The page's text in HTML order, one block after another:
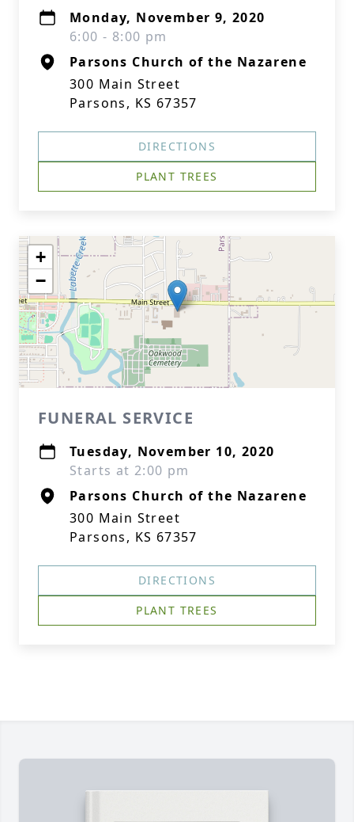
Monday, November 9, 2020
6:00 - 8:00 pm
Parsons Church of the Nazarene
300 Main Street
Parsons, KS 67357
DIRECTIONS
PLANT TREES
+
−
FUNERAL SERVICE
Tuesday, November 10, 2020
Starts at 2:00 pm
Parsons Church of the Nazarene
300 Main Street
Parsons, KS 67357
DIRECTIONS
PLANT TREES